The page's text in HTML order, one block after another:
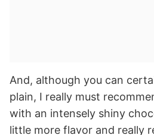
And, although you can
plain, I really must
with an intensely shiny
little more flavor and really